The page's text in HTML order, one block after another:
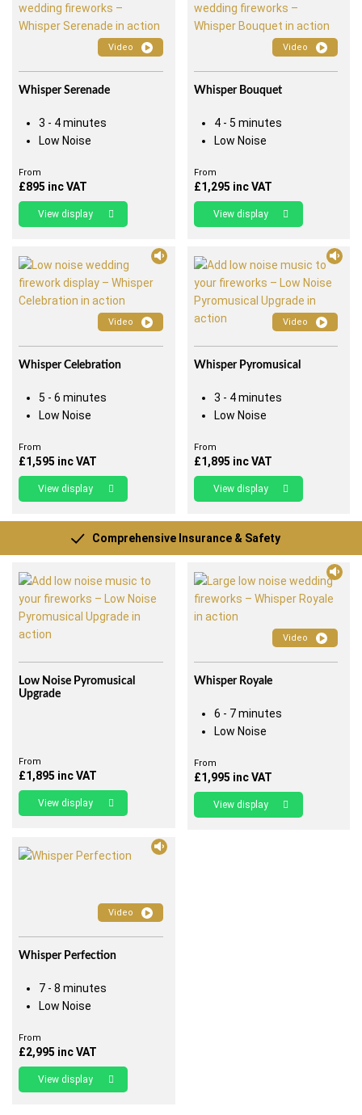
Video
Whisper Serenade
3 - 4 minutes
Low Noise
From
£895 inc VAT
View display
Video
Whisper Bouquet
4 - 5 minutes
Low Noise
From
£1,295 inc VAT
View display
Video
Whisper Celebration
5 - 6 minutes
Low Noise
From
£1,595 inc VAT
View display
Video
Whisper Pyromusical
3 - 4 minutes
Low Noise
From
£1,895 inc VAT
View display
Comprehensive Insurance & Safety
Low Noise Pyromusical
Upgrade
From
£1,895 inc VAT
View display
Video
Whisper Royale
6 - 7 minutes
Low Noise
From
£1,995 inc VAT
View display
Video
Whisper Perfection
7 - 8 minutes
Low Noise
From
£2,995 inc VAT
View display